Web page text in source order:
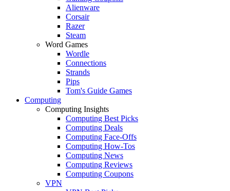
Alienware
Corsair
Razer
Steam
Word Games
Wordle
Connections
Strands
Pips
Tom's Guide Games
Computing
Computing Insights
Computing Best Picks
Computing Deals
Computing Face-Offs
Computing How-Tos
Computing News
Computing Reviews
Computing Coupons
VPN